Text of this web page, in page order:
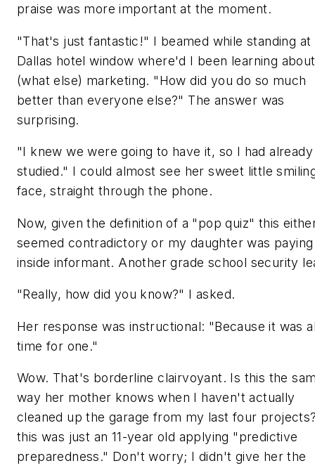
praise was more important at the moment.
"That's just fantastic!" I beamed while standing at
Dallas hotel window where'd I been learning about
(what else) marketing. "How did you do so much
better than everyone else?" The answer was
surprising.
"I knew we were going to have it, so I had already
studied." I could almost see her sweet little
face, straight through the phone.
Now, given the definition of a "pop quiz" this
seemed contradictory or my daughter was paying
inside informant. Another grade school security
"Really, how did you know?" I asked.
Her response was instructional: "Because it was
time for one."
Wow. That's borderline clairvoyant. Is this the
way her mother knows when I haven't actually
cleaned up the garage from my last four
this was just an 11-year old applying "predictive
preparedness." Don't worry; I didn't give her the